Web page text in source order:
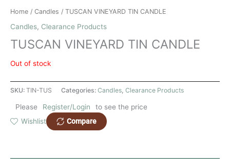
Home / Candles / TUSCAN VINEYARD TIN CANDLE
Candles, Clearance Products
TUSCAN VINEYARD TIN CANDLE
Out of stock
SKU: TIN-TUS Categories: Candles Clearance Products
Please Register/Login
to see the price
Wishlist
Compare